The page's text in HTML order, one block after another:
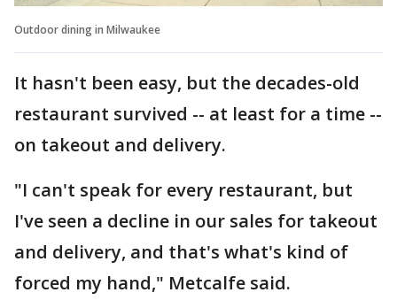
Outdoor dining in Milwaukee
It hasn't been easy, but the decades-old
restaurant survived -- at least for a time --
on takeout and delivery.
"I can't speak for every restaurant, but
I've seen a decline in our sales for takeout
and delivery, and that's what's kind of
forced my hand," Metcalfe said.